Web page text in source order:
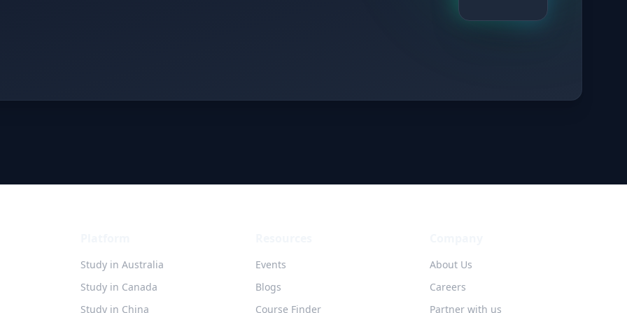
Study in Australia
Study in Canada
Study in China
Events
Blogs
Course Finder
About Us
Careers
Partner with us